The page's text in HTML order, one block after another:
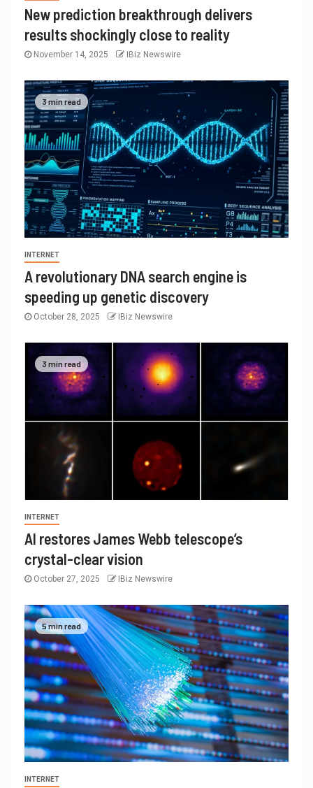
New prediction breakthrough delivers
results shockingly close to reality
November 14, 2025 IBiz Newswire
3 min read
INTERNET
A revolutionary DNA search engine is
speeding up genetic discovery
October 28, 2025 IBiz Newswire
3 min read
INTERNET
AI restores James Webb telescope’s
crystal-clear vision
October 27, 2025 IBiz Newswire
5 min read
INTERNET